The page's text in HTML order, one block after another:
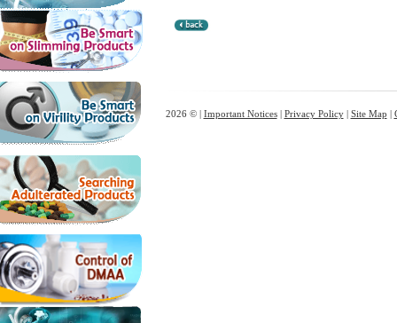
2026 © | Important Notices| Privacy Policy| Site Map |